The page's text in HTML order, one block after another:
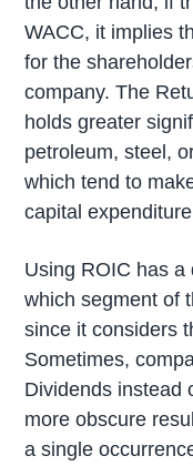
WACC, it implies
for the
company. The
holds greater
petroleum, steel,
which tend to
capital
Using ROIC has
which segment of
since it considers
Sometimes,
Dividends instead
more obscure
a single